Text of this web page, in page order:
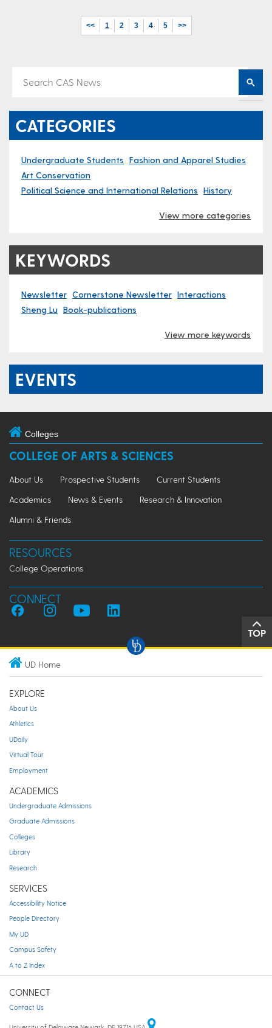
<< 1 2 3 4 5 >>
CATEGORIES
Undergraduate Students Fashion and Apparel Studies
Art Conservation
Political Science and International Relations History
View more categories
KEYWORDS
Newsletter Cornerstone Newsletter Interactions
Sheng Lu Book-publications
View more keywords
EVENTS
Colleges
COLLEGE OF ARTS & SCIENCES
About Us Prospective Students
Current Students
Academics
News & Events
Research & Innovation
Alumni & Friends
RESOURCES
College Operations
CONNECT
TOP
UD Home
EXPLORE
About Us
Athletics
UDaily
Virtual Tour
Employment
ACADEMICS
Undergraduate Admissions
Graduate Admissions
Colleges
Library
Research
SERVICES
Accessibility Notice
People Directory
My UD
Campus Safety
A to Z Index
CONNECT
Contact Us